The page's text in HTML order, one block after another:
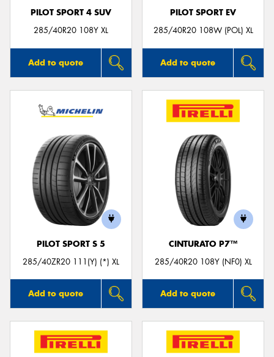
PILOT SPORT 4 SUV
285/40R20 108Y XL
Add to quote
PILOT SPORT EV
285/40R20 108W (POL) XL
Add to quote
PILOT SPORT S 5
285/40ZR20 111(Y) (*) XL
Add to quote
CINTURATO P7™
285/40R20 108Y (NF0) XL
Add to quote